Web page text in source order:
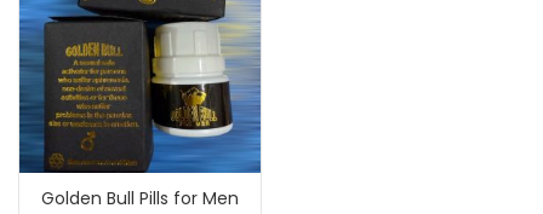
Golden Bull Pills for Men
Login
Lost password?